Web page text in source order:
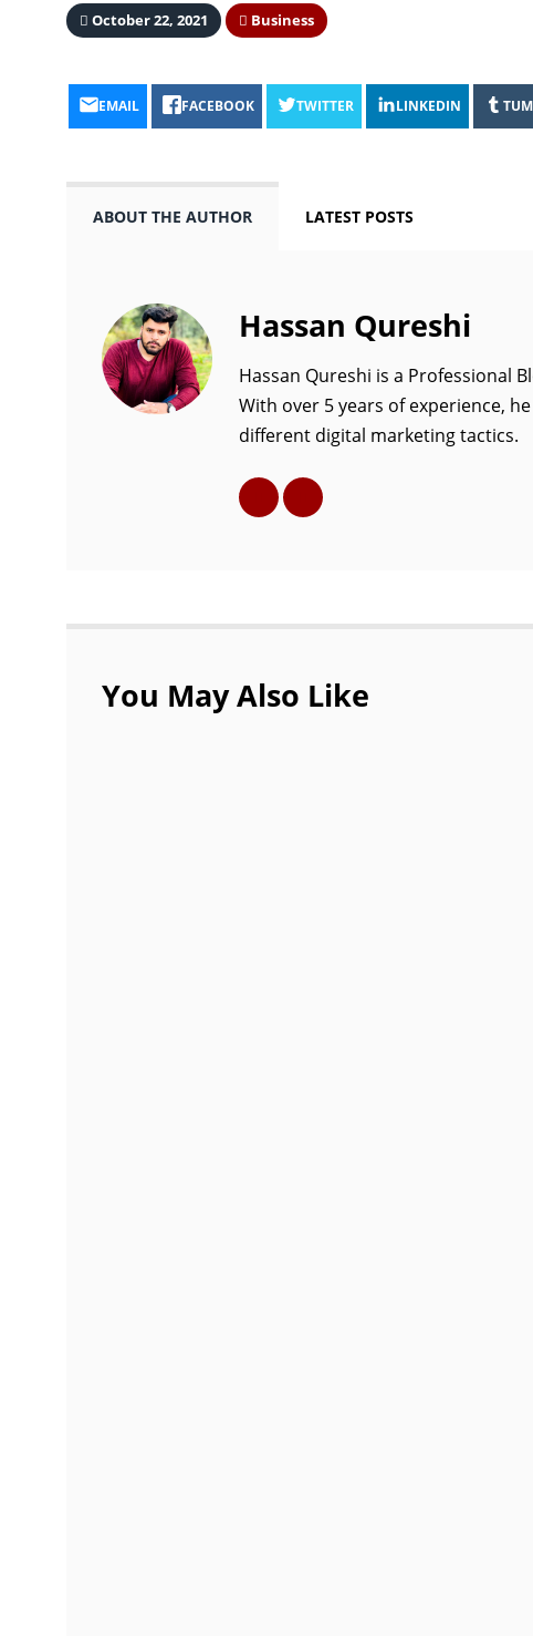
October 22, 2021 Business
EMAIL FACEBOOK TWITTER LINKEDIN
ABOUT THE AUTHOR LATEST POSTS
Hassan Qureshi
Hassan Qureshi is a Professional
With over 5 years of experience,
different digital marketing tactics.
You May Also Like